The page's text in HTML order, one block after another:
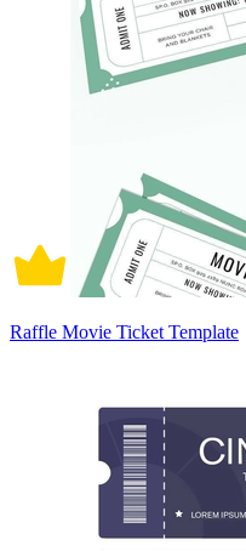
Raffle Movie Ticket Template